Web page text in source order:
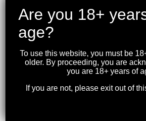
Are you 18+
age?
To use this website, you must be
older. By proceeding, you are
you are 18+ years of
If you are not, please exit out of